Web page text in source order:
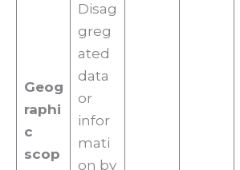
Geog
raphi
c
scop
Disag
greg
ated
data
or
infor
mati
on by